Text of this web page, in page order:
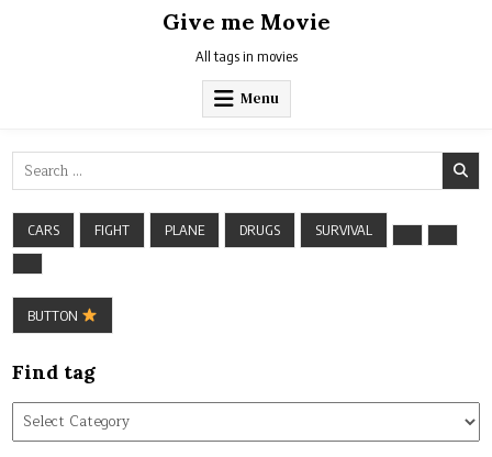
Give me Movie
All tags in movies
Menu
Search
for:
CARS FIGHT PLANE DRUGS SURVIVAL
BUTTON
Find tag
Find
tag